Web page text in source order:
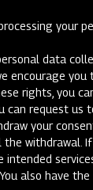
your
data
encourage
rights, you
can request us
your
withdrawal.
You also have